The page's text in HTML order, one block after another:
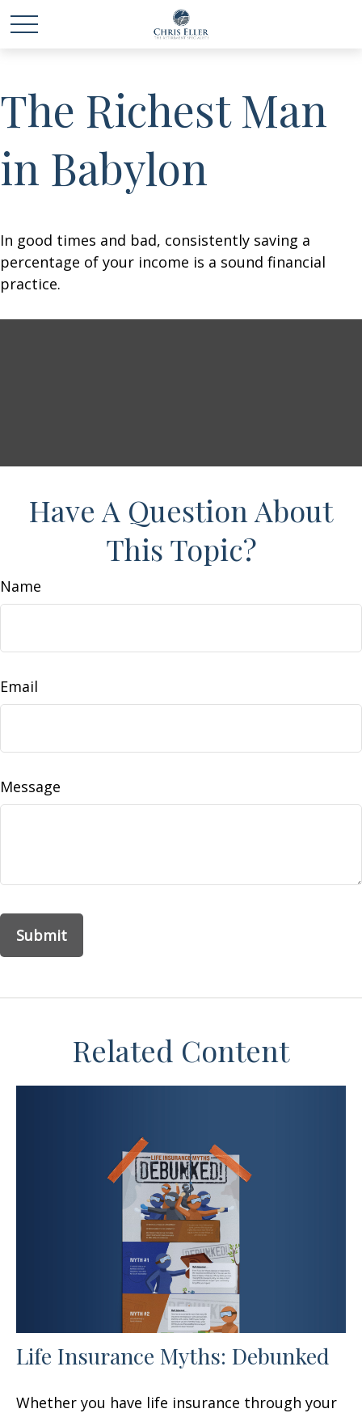
The Richest Man
in Babylon
In good times and bad, consistently saving a
percentage of your income is a sound financial
practice.
Have A Question About
This Topic?
Name
Email
Message
Related Content
Life Insurance Myths: Debunked
Whether you have life insurance through your